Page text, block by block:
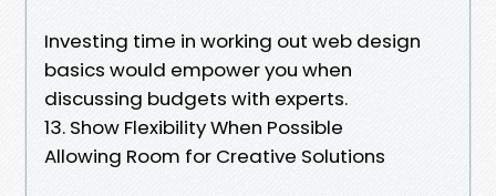
Investing time in working out web design
basics would empower you when
discussing budgets with experts.
13. Show Flexibility When Possible
Allowing Room for Creative Solutions